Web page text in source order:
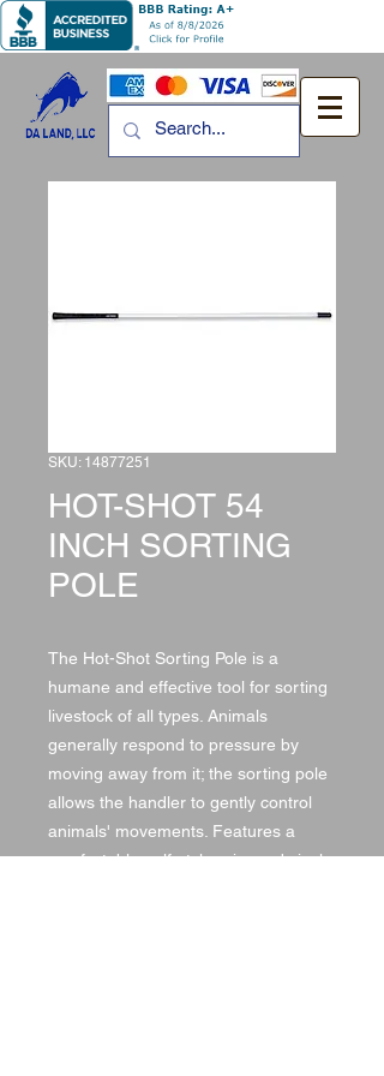
SKU: 14877251
HOT-SHOT 54
INCH SORTING
POLE
The Hot-Shot Sorting Pole is a
humane and effective tool for sorting
livestock of all types. Animals
generally respond to pressure by
moving away from it; the sorting pole
allows the handler to gently control
animals' movements. Features a
comfortable golf-style grip, and vinyl